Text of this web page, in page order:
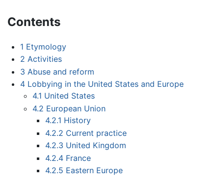
Contents
1 Etymology
2 Activities
3 Abuse and reform
4 Lobbying in the United States and Europe
4.1 United States
4.2 European Union
4.2.1 History
4.2.2 Current practice
4.2.3 United Kingdom
4.2.4 France
4.2.5 Eastern Europe